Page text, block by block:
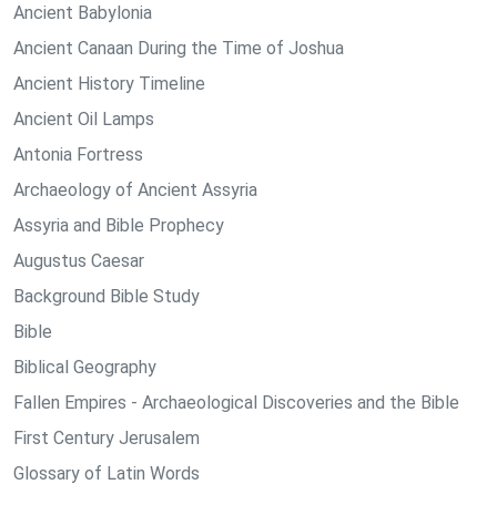
Ancient Babylonia
Ancient Canaan During the Time of Joshua
Ancient History Timeline
Ancient Oil Lamps
Antonia Fortress
Archaeology of Ancient Assyria
Assyria and Bible Prophecy
Augustus Caesar
Background Bible Study
Bible
Biblical Geography
Fallen Empires - Archaeological Discoveries and the Bible
First Century Jerusalem
Glossary of Latin Words